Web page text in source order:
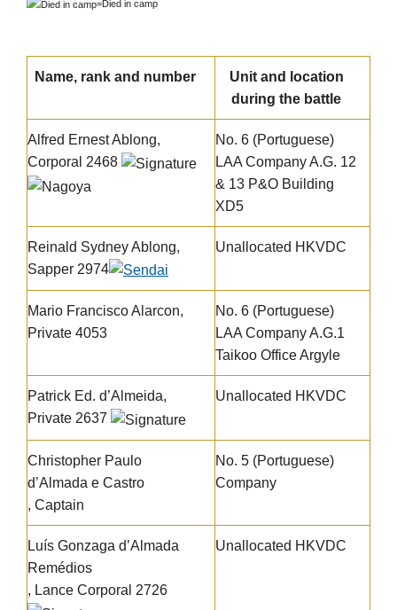
=Died in camp
Name, rank and number
Unit and location
during the battle
Alfred Ernest Ablong,
Corporal 2468
No. 6 (Portuguese)
LAA Company A.G. 12
& 13 P&O Building
XD5
Reinald Sydney Ablong,
Sapper 2974
Unallocated HKVDC
Mario Francisco Alarcon,
Private 4053
No. 6 (Portuguese)
LAA Company A.G.1
Taikoo Office Argyle
Patrick Ed. d’Almeida,
Private 2637
Unallocated HKVDC
Christopher Paulo
d’Almada e Castro
, Captain
No. 5 (Portuguese)
Company
Luís Gonzaga d’Almada
Remédios
, Lance Corporal 2726
Unallocated HKVDC